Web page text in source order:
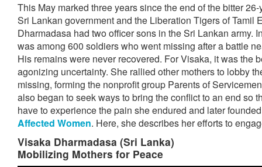
This May marked three years since the end of the bitter
Sri Lankan government and the Liberation Tigers of Tamil
Dharmadasa had two officer sons in the Sri Lankan army.
was among 600 soldiers who went missing after a battle
His remains were never recovered. For Visaka, it was the
agonizing uncertainty. She rallied other mothers to lobby
missing, forming the nonprofit group Parents of
also began to seek ways to bring the conflict to an end so
have to experience the pain she endured and later
Affected Women. Here, she describes her efforts to
Visaka Dharmadasa (Sri Lanka)
Mobilizing Mothers for Peace